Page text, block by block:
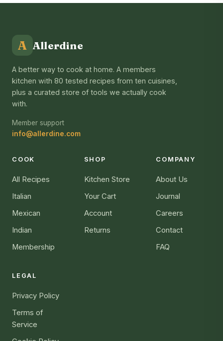
A Allerdine
A better way to cook at home. A members
kitchen with 80 tested recipes from ten cuisines,
plus a curated store of tools we actually cook
with.
Member support
info@allerdine.com
COOK
All Recipes
Italian
Mexican
Indian
Membership
SHOP
Kitchen Store
Your Cart
Account
Returns
COMPANY
About Us
Journal
Careers
Contact
FAQ
LEGAL
Privacy Policy
Terms of
Service